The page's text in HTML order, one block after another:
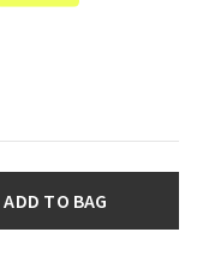
ADD TO BAG